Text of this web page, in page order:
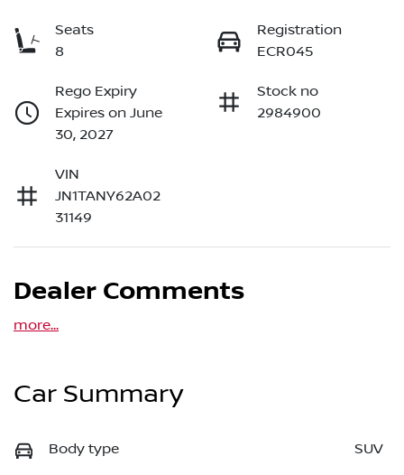
Seats
8
Registration
ECR045
Rego Expiry
Expires on June
30, 2027
Stock no
2984900
VIN
JN1TANY62A02
31149
Dealer Comments
more...
Car Summary
Body type SUV